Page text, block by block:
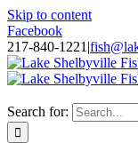
Skip to content
Facebook
217-840-1221 |
Search for: